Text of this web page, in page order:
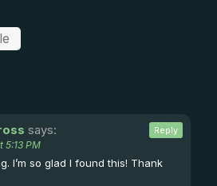
says:
5:13 PM
I’m so glad I found this! Thank
Reply